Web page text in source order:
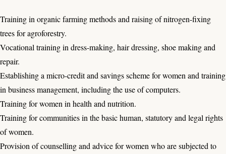
Training in organic farming methods and raising of nitrogen-fixing
trees for agroforestry.
Vocational training in dress-making, hair dressing, shoe making and
repair.
Establishing a micro-credit and savings scheme for women and training
in business management, including the use of computers.
Training for women in health and nutrition.
Training for communities in the basic human, statutory and legal rights
of women.
Provision of counselling and advice for women who are subjected to